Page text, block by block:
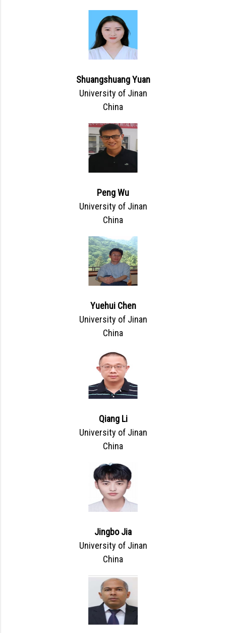
Shuangshuang Yuan
University of Jinan
China
Peng Wu
University of Jinan
China
Yuehui Chen
University of Jinan
China
Qiang Li
University of Jinan
China
Jingbo Jia
University of Jinan
China